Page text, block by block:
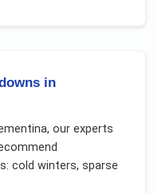
in
, our experts
cold winters, sparse